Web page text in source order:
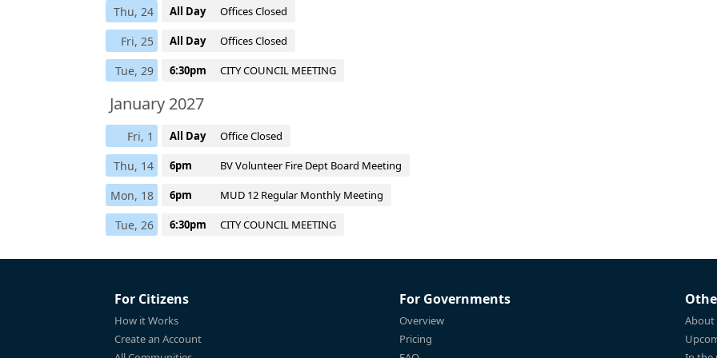
Thu, 24 All Day Offices Closed
Fri, 25 All Day Offices Closed
Tue, 29 6:30pm CITY COUNCIL MEETING
January 2027
Fri, 1 All Day Office Closed
Thu, 14 6pm BV Volunteer Fire Dept Board Meeting
Mon, 18 6pm MUD 12 Regular Monthly Meeting
Tue, 26 6:30pm CITY COUNCIL MEETING
For Citizens
How it Works
Create an Account
For Governments
Overview
Pricing
About